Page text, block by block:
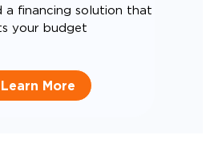
a financing solution that
your budget
Learn More